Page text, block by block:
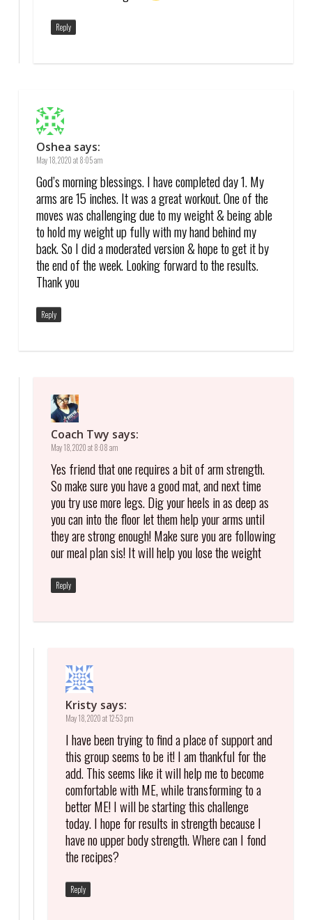
Reply
Oshea says:
May 18, 2020 at 8:05 am
God’s morning blessings. I have completed day 1. My
arms are 15 inches. It was a great workout. One of the
moves was challenging due to my weight & being able
to hold my weight up fully with my hand behind my
back. So I did a moderated version & hope to get it by
the end of the week. Looking forward to the results.
Thank you
Reply
Coach Twy says:
May 18, 2020 at 8:08 am
Yes friend that one requires a bit of arm strength.
So make sure you have a good mat, and next time
you try use more legs. Dig your heels in as deep as
you can into the floor let them help your arms until
they are strong enough! Make sure you are following
our meal plan sis! It will help you lose the weight
Reply
Kristy says:
May 18, 2020 at 12:53 pm
I have been trying to find a place of support and
this group seems to be it! I am thankful for the
add. This seems like it will help me to become
comfortable with ME, while transforming to a
better ME! I will be starting this challenge
today. I hope for results in strength because I
have no upper body strength. Where can I fond
the recipes?
Reply